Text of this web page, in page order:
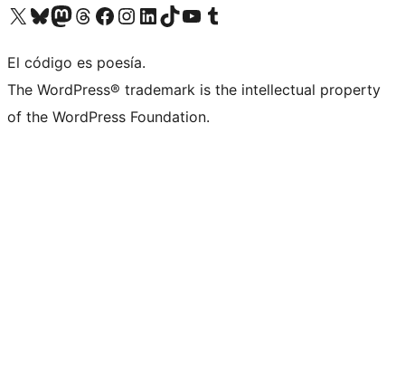
Visita nuestra cuenta de X (anteriormente Twitter)
Visita nuestra cuenta de Bluesky
Visita nuestra cuenta de Mastodon
Visita nuestra cuenta de Threads
Visita nuestra página de Facebook
Visita nuestra cuenta de Instagram
Visita nuestra cuenta de LinkedIn
Visita nuestra cuenta de TikTok
Visita nuestro canal de YouTube
Visita nuestra cuenta de Tumblr
El código es poesía.
The WordPress® trademark is the intellectual property
of the WordPress Foundation.